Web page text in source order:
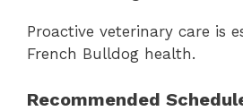
Proactive veterinary care is
French Bulldog health.
Recommended